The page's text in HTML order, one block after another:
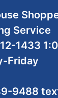
Service
1433
Friday
9488